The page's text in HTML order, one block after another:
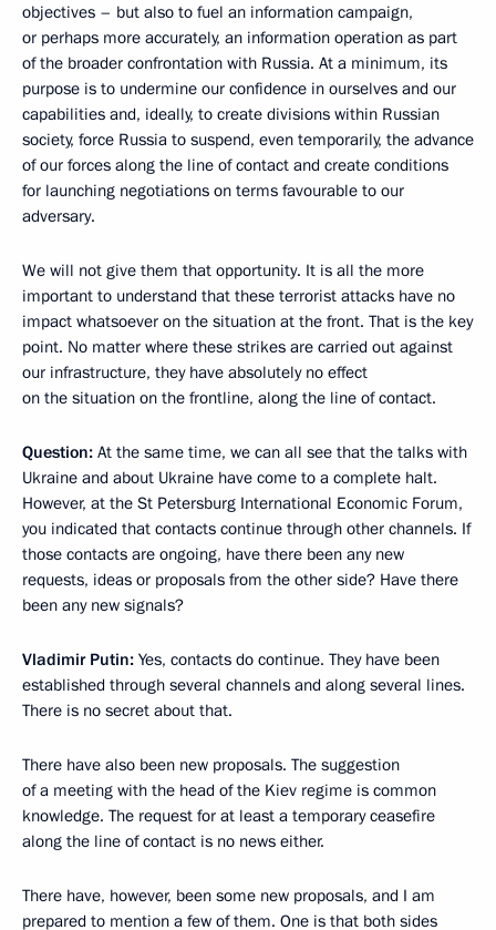
objectives – but also to fuel an information campaign,
or perhaps more accurately, an information operation as part
of the broader confrontation with Russia. At a minimum, its
purpose is to undermine our confidence in ourselves and our
capabilities and, ideally, to create divisions within Russian
society, force Russia to suspend, even temporarily, the advance
of our forces along the line of contact and create conditions
for launching negotiations on terms favourable to our
adversary.
We will not give them that opportunity. It is all the more
important to understand that these terrorist attacks have no
impact whatsoever on the situation at the front. That is the key
point. No matter where these strikes are carried out against
our infrastructure, they have absolutely no effect
on the situation on the frontline, along the line of contact.
Question: At the same time, we can all see that the talks with
Ukraine and about Ukraine have come to a complete halt.
However, at the St Petersburg International Economic Forum,
you indicated that contacts continue through other channels. If
those contacts are ongoing, have there been any new
requests, ideas or proposals from the other side? Have there
been any new signals?
Vladimir Putin: Yes, contacts do continue. They have been
established through several channels and along several lines.
There is no secret about that.
There have also been new proposals. The suggestion
of a meeting with the head of the Kiev regime is common
knowledge. The request for at least a temporary ceasefire
along the line of contact is no news either.
There have, however, been some new proposals, and I am
prepared to mention a few of them. One is that both sides